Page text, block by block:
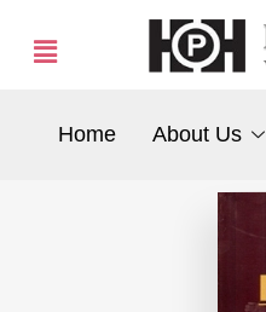
Home About Us